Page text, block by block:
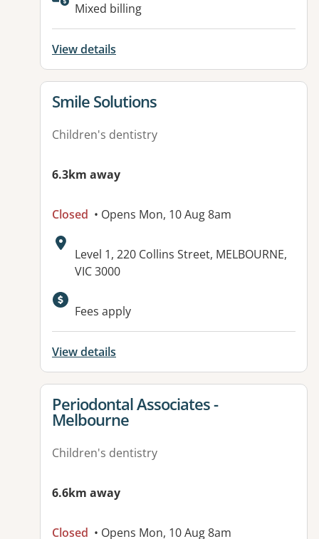
Mixed billing
View details
View details for
Smile Solutions
Children's dentistry
6.3km away
Closed • Opens Mon, 10 Aug 8am
Address:
Level 1, 220 Collins Street, MELBOURNE,
VIC 3000
Available facilities:
Fees apply
View details
View details for
Periodontal Associates -
Melbourne
Children's dentistry
6.6km away
Closed • Opens Mon, 10 Aug 8am